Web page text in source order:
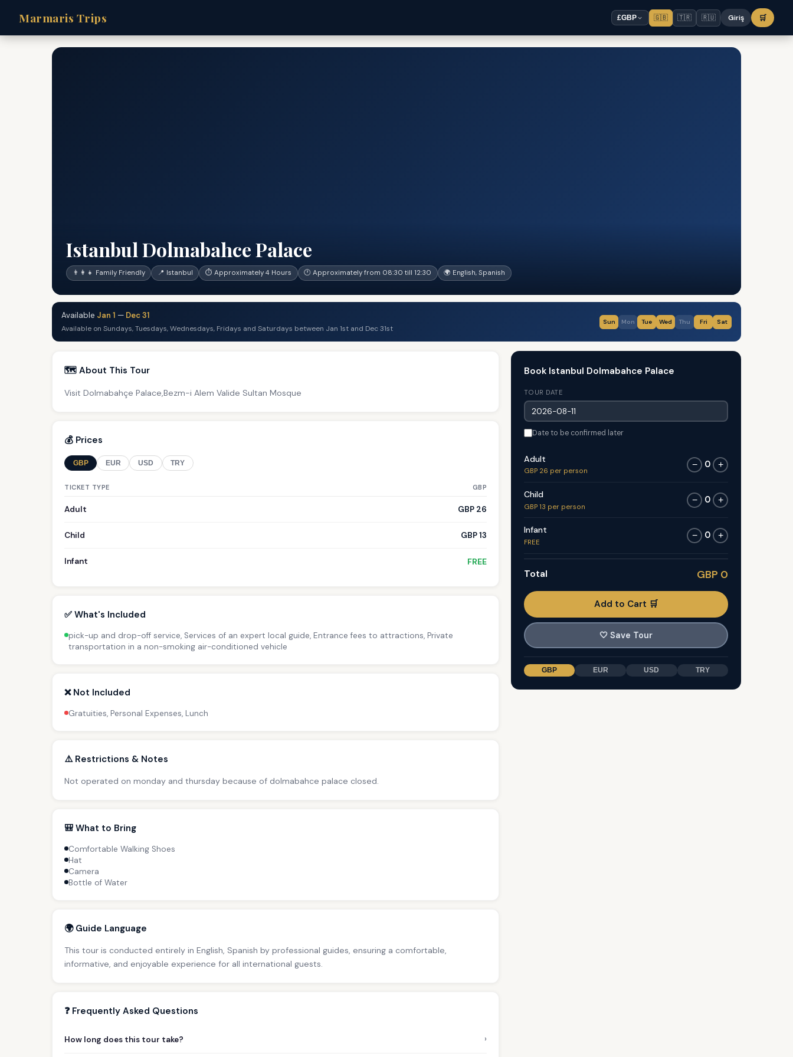
Marmaris Trips £GBP 🇬🇧 🇹🇷 🇷🇺 Giriş 🛒
Istanbul Dolmabahce Palace
👨‍👩‍👧 Family Friendly 📍 Istanbul ⏱ Approximately 4 Hours 🕐 Approximately from 08:30 till 12:30 🌍 English, Spanish
Available Jan 1 — Dec 31
Available on Sundays, Tuesdays, Wednesdays, Fridays and Saturdays between Jan 1st and Dec 31st
Sun Mon Tue Wed Thu Fri Sat
🗺️ About This Tour
Visit Dolmabahçe Palace,Bezm-i Alem Valide Sultan Mosque
💰 Prices
GBP EUR USD TRY
TICKET TYPE GBP
Adult GBP 26
Child GBP 13
Infant FREE
✅ What's Included
pick-up and drop-off service, Services of an expert local guide, Entrance fees to attractions, Private
transportation in a non-smoking air-conditioned vehicle
❌ Not Included
Gratuities, Personal Expenses, Lunch
⚠️ Restrictions & Notes
Not operated on monday and thursday because of dolmabahce palace closed.
🎒 What to Bring
Comfortable Walking Shoes
Hat
Camera
Bottle of Water
🌍 Guide Language
This tour is conducted entirely in English, Spanish by professional guides, ensuring a comfortable,
informative, and enjoyable experience for all international guests.
❓ Frequently Asked Questions
How long does this tour take? ›
Book Istanbul Dolmabahce Palace
TOUR DATE
Date to be confirmed later
Adult
GBP 26 per person
− 0 +
Child
GBP 13 per person
− 0 +
Infant
FREE
− 0 +
Total GBP 0
Add to Cart 🛒
🤍 Save Tour
GBP EUR USD TRY